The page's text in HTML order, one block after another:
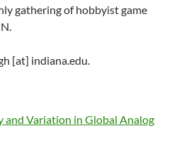
gathering of hobbyist game
[at] indiana.edu.
and Variation in Global Analog